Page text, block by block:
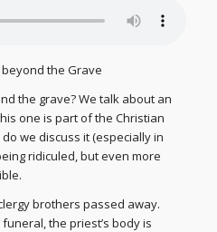
the Grave
the grave? We talk about an
one is part of the Christian
we discuss it (especially in
ridiculed, but even more
brothers passed away.
the priest’s body is